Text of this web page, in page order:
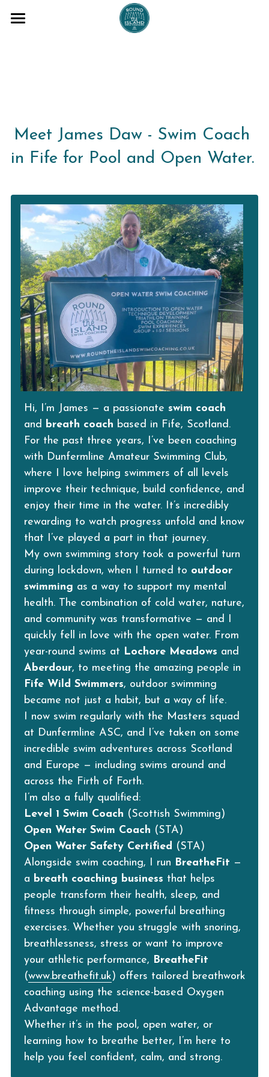
TESTAMONIALS
FAQs
Email me
Meet James Daw - Swim Coach
in Fife for Pool and Open Water.
Hi, I’m James — a passionate swim coach
and breath coach based in Fife, Scotland.
For the past three years, I’ve been coaching
with Dunfermline Amateur Swimming Club,
where I love helping swimmers of all levels
improve their technique, build confidence, and
enjoy their time in the water. It’s incredibly
rewarding to watch progress unfold and know
that I’ve played a part in that journey.
My own swimming story took a powerful turn
during lockdown, when I turned to outdoor
swimming as a way to support my mental
health. The combination of cold water, nature,
and community was transformative — and I
quickly fell in love with the open water. From
year-round swims at Lochore Meadows
Aberdour
Fife Wild Swimmers, outdoor swimming
became not just a habit, but a way of life.
I now swim regularly with the Masters squad
at Dunfermline ASC, and I’ve taken on some
incredible swim adventures across Scotland
and Europe — including swims around and
across the Firth of Forth.
I’m also a fully qualified:
Level 1 Swim Coach (Scottish Swimming)
Open Water Swim Coach (STA)
Open Water Safety Certified (STA)
Alongside swim coaching, I run BreatheFit —
a breath coaching business that helps
people transform their health, sleep, and
fitness through simple, powerful breathing
exercises. Whether you struggle with snoring,
breathlessness, stress or want to improve
your athletic performance, BreatheFit
(www.breathefit.uk) offers tailored breathwork
coaching using the science-based Oxygen
Advantage method.
Whether it’s in the pool, open water, or
learning how to breathe better, I’m here to
help you feel confident, calm, and strong.